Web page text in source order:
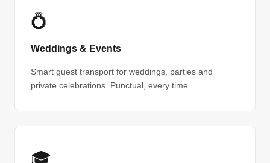
💍
Weddings & Events
Smart guest transport for weddings, parties and
private celebrations. Punctual, every time.
🎓